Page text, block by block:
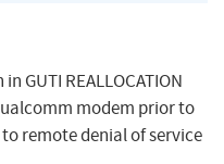
GUTI REALLOCATION
modem prior to
to remote denial of service